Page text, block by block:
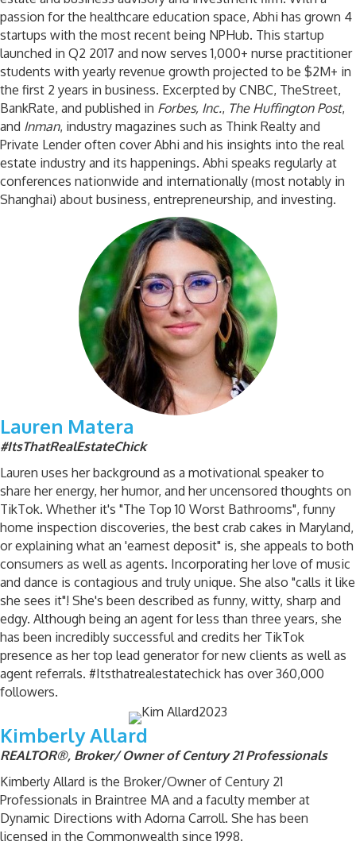
passion for the healthcare education space, Abhi has grown 4
startups with the most recent being NPHub. This startup
launched in Q2 2017 and now serves 1,000+ nurse practitioner
students with yearly revenue growth projected to be $2M+ in
the first 2 years in business. Excerpted by CNBC, TheStreet,
BankRate, and published in Forbes, Inc., The Huffington Post,
and Inman, industry magazines such as Think Realty and
Private Lender often cover Abhi and his insights into the real
estate industry and its happenings. Abhi speaks regularly at
conferences nationwide and internationally (most notably in
Shanghai) about business, entrepreneurship, and investing.
Lauren Matera
#ItsThatRealEstateChick
Lauren uses her background as a motivational speaker to
share her energy, her humor, and her uncensored thoughts on
TikTok. Whether it's "The Top 10 Worst Bathrooms", funny
home inspection discoveries, the best crab cakes in Maryland,
or explaining what an 'earnest deposit" is, she appeals to both
consumers as well as agents. Incorporating her love of music
and dance is contagious and truly unique. She also "calls it like
she sees it"! She's been described as funny, witty, sharp and
edgy. Although being an agent for less than three years, she
has been incredibly successful and credits her TikTok
presence as her top lead generator for new clients as well as
agent referrals. #Itsthatrealestatechick has over 360,000
followers.
Kimberly Allard
REALTOR®, Broker/ Owner of Century 21 Professionals
Kimberly Allard is the Broker/Owner of Century 21
Professionals in Braintree MA and a faculty member at
Dynamic Directions with Adorna Carroll. She has been
licensed in the Commonwealth since 1998.